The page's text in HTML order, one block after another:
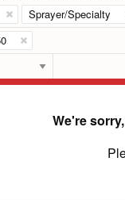
Sprayer/Specialty
We're